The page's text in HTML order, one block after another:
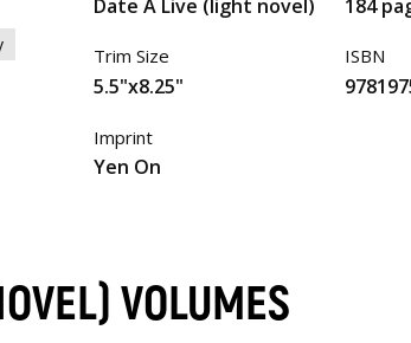
Date A Live (light novel)
Trim Size
5.5"x8.25"
184
ISBN
Imprint
Yen On
VOLUMES